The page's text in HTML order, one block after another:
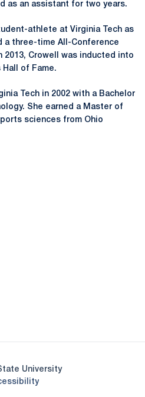
as an assistant for two years.
athlete at Virginia Tech as
a three-time All-Conference
2013, Crowell was inducted into
of Fame.
Tech in 2002 with a Bachelor
She earned a Master of
sciences from Ohio
University
Opens in a new window